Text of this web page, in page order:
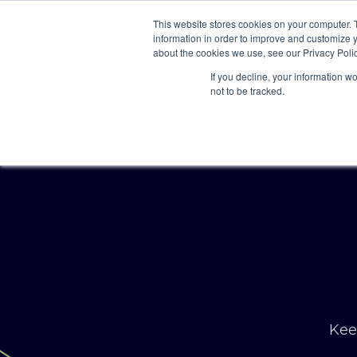
This website stores cookies on your
information in order to improve and customize
about the cookies we use, see our Privacy
If you decline, your information
not to be tracked.